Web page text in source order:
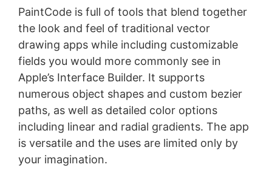
PaintCode is full of tools that blend together
the look and feel of traditional vector
drawing apps while including customizable
fields you would more commonly see in
Apple’s Interface Builder. It supports
numerous object shapes and custom bezier
paths, as well as detailed color options
including linear and radial gradients. The app
is versatile and the uses are limited only by
your imagination.